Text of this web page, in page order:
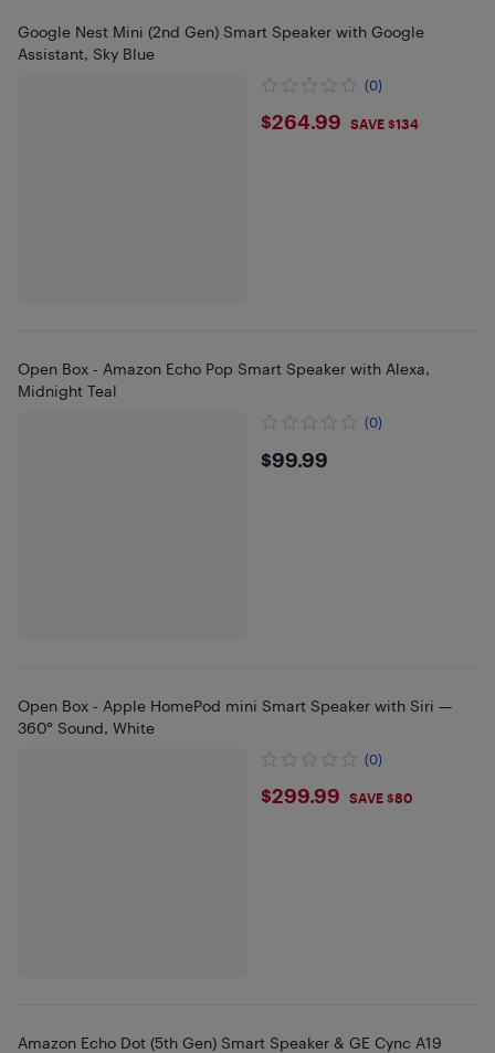
Google Nest Mini (2nd Gen) Smart Speaker with Google
Assistant, Sky Blue
(0)
$264.99
$264.99 SAVE $134
Open Box - Amazon Echo Pop Smart Speaker with Alexa,
Midnight Teal
(0)
$99.99
$99.99
Open Box - Apple HomePod mini Smart Speaker with Siri —
360° Sound, White
(0)
$299.99
$299.99 SAVE $80
Amazon Echo Dot (5th Gen) Smart Speaker & GE Cync A19